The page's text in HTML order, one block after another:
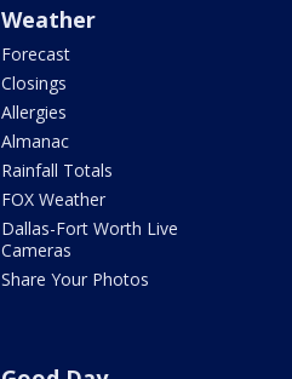
Weather
Forecast
Closings
Allergies
Almanac
Rainfall Totals
FOX Weather
Dallas-Fort Worth Live
Cameras
Share Your Photos